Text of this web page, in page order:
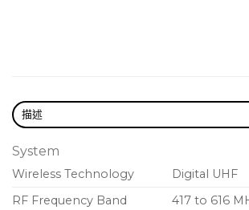
Rugged metal construction that
Automatic input staging
AES 256-bit encryption-enabled
transmission
300 feet (100 meter) line-of-sight
range
描述
System
Wireless Technology
Digital UHF
RF Frequency Band
417 to 616